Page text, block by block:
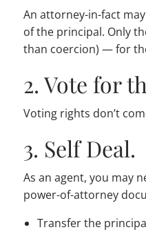
An attorney-in-fact
of the principal. Only
than coercion) — for
2. Vote for
Voting rights don’t
3. Self Deal.
As an agent, you may
power-of-attorney
Transfer the